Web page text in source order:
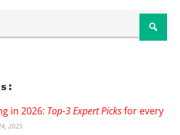
in 2026: Top-3 Expert Picksfor every
2025